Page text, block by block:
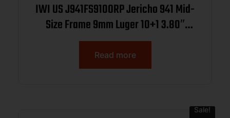
IWI US J941FS910ORP Jericho 941 Mid-
Size Frame 9mm Luger 10+1 3.80″
Black Chrome Lined Steel Barrel, Black
Serrated Steel Slide & Frame
w/Beavertail & Picatinny Rail, Black
Read more
Sale!